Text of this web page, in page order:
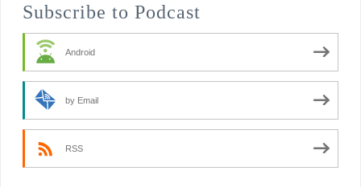
Subscribe to Podcast
Android
by Email
RSS